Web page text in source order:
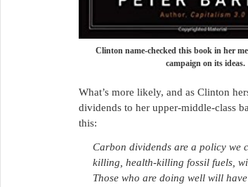
Clinton name-checked this book in her
campaign on its ideas.
What’s more likely, and as Clinton
dividends to her upper-middle-class
this:
Carbon dividends are a policy we
killing, health-killing fossil fuels,
Those who are doing well will